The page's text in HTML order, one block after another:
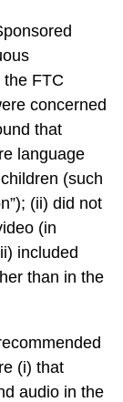
FTC
concerned
that
language
(such
(ii) did not
(in
included
than in the
(i) that
audio in the